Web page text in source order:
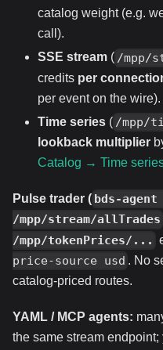
catalog weight (e.g.
call).
SSE stream ( /mpp/
credits per
per event on the wire).
Time series ( /mpp/
lookback multiplier
Catalog → Time
Pulse trader ( bds-
/mpp/stream/allTrades
/mpp/tokenPrices/...
price-source usd . No
catalog-priced routes.
YAML / MCP agents:
the same stream